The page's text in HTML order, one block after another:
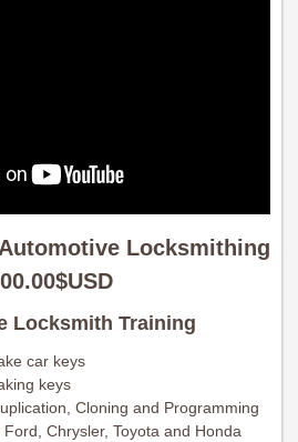
Locksmithing
Locksmith Training
car keys
keys
Cloning and Programming
Chrysler, Toyota and Honda